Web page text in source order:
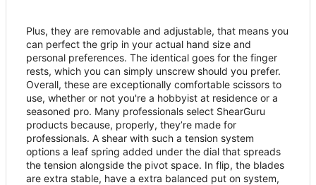
Plus, they are removable and adjustable, that means you
can perfect the grip in your actual hand size and
personal preferences. The identical goes for the finger
rests, which you can simply unscrew should you prefer.
Overall, these are exceptionally comfortable scissors to
use, whether or not you're a hobbyist at residence or a
seasoned pro. Many professionals select ShearGuru
products because, properly, they’re made for
professionals. A shear with such a tension system
options a leaf spring added under the dial that spreads
the tension alongside the pivot space. In flip, the blades
are extra stable, have a extra balanced put on system,